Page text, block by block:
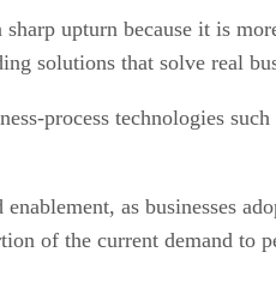
upturn because it is
solutions that solve real
process technologies
as businesses
of the current demand to